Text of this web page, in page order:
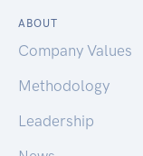
ABOUT
Company Values
Methodology
Leadership